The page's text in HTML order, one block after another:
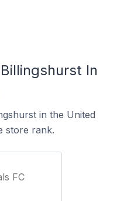
In
in the United
store rank.
FC